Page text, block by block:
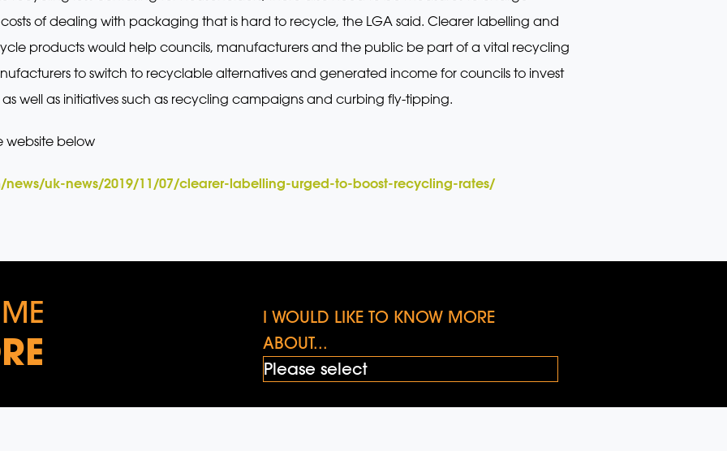
of dealing with packaging that is hard to recycle, the LGA said. Clearer labelling and
products would help councils, manufacturers and the public be part of a vital recycling
to switch to recyclable alternatives and generated income for councils to invest
well as initiatives such as recycling campaigns and curbing fly-tipping.
website below
news/uk-news/2019/11/07/clearer-labelling-urged-to-boost-recycling-rates/
I WOULD LIKE TO KNOW MORE
ABOUT...